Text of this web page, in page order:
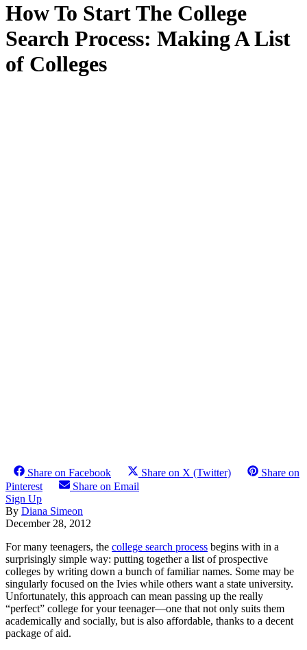
How To Start The College
Search Process: Making A List
of Colleges
Share on Facebook Share on X (Twitter)
Share on
Pinterest
Share on Email
Sign Up
By Diana Simeon
December 28, 2012
For many teenagers, the college search process begins with in a
surprisingly simple way: putting together a list of prospective
colleges by writing down a bunch of familiar names. Some may be
singularly focused on the Ivies while others want a state university.
Unfortunately, this approach can mean passing up the really
“perfect” college for your teenager—one that not only suits them
academically and socially, but is also affordable, thanks to a decent
package of aid.